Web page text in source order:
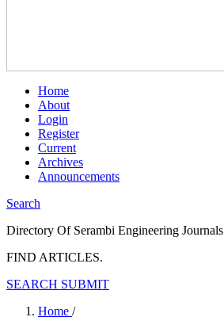
Home
About
Login
Register
Current
Archives
Announcements
Search
Directory Of Serambi Engineering Journals
FIND ARTICLES.
SEARCH SUBMIT
Home /